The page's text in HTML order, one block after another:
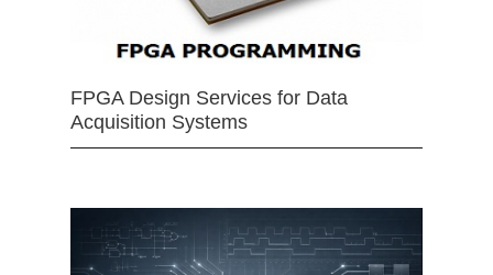
FPGA Design Services for Data
Acquisition Systems